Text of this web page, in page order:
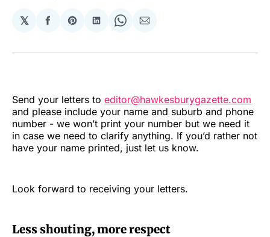
𝕏
Share
Facebook
Share
Pinterest
Share
LinkedIn
Share
WhatsApp
Share
Email
Send your letters to editor@hawkesburygazette.com
and please include your name and suburb and phone
number - we won’t print your number but we need it
in case we need to clarify anything. If you’d rather not
have your name printed, just let us know.
Look forward to receiving your letters.
Less shouting, more respect